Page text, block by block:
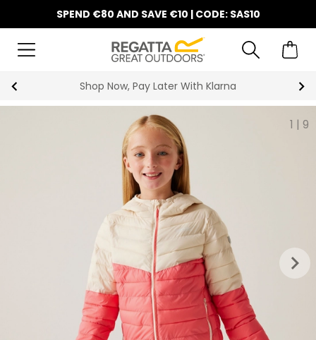
SPEND €80 AND SAVE €10 | CODE: SAS10
Shop Now, Pay Later With Klarna
1 | 9
keyboard_arrow_right